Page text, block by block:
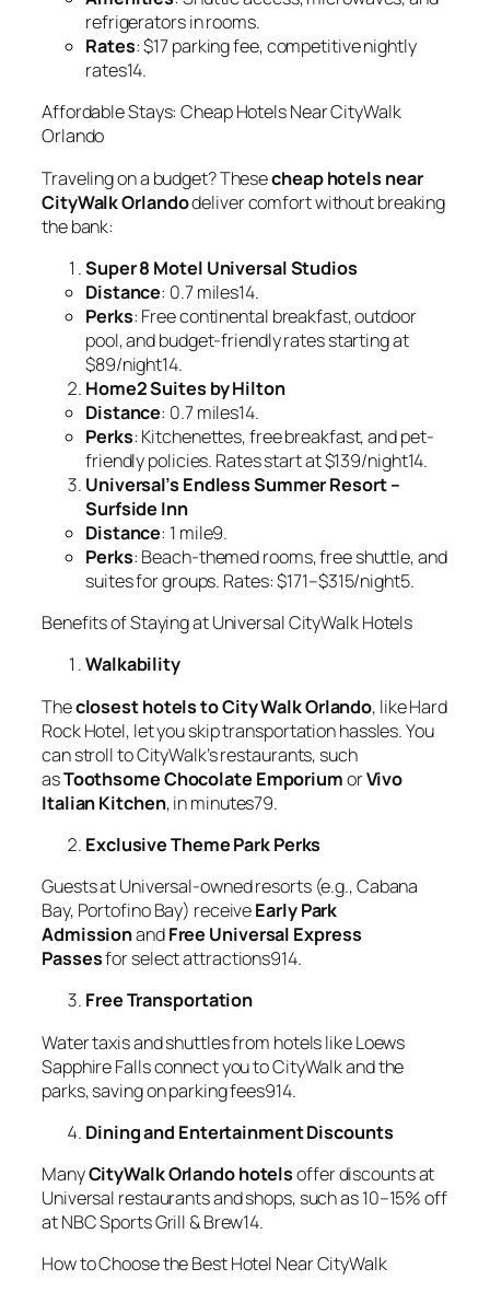
refrigerators in rooms.
Rates: $17 parking fee, competitive nightly
rates14.
Affordable Stays: Cheap Hotels Near CityWalk
Orlando
Traveling on a budget? Thesecheap hotels near
CityWalk Orlandodeliver comfort without breaking
the bank:
Super 8 Motel Universal Studios
Distance: 0.7 miles14.
Perks: Free continental breakfast, outdoor
pool, and budget-friendly rates starting at
$89/night14.
Home2 Suites by Hilton
Distance: 0.7 miles14.
Perks: Kitchenettes, free breakfast, and pet-
friendly policies. Rates start at $139/night14.
Universal’s Endless Summer Resort –
Surfside Inn
Distance: 1 mile9.
Perks: Beach-themed rooms, free shuttle, and
suites for groups. Rates: $171–$315/night5.
Benefits of Staying at Universal CityWalk Hotels
Walkability
Theclosest hotels to City Walk Orlando, like Hard
Rock Hotel, let you skip transportation hassles. You
can stroll to CityWalk’s restaurants, such
asToothsome Chocolate EmporiumorVivo
Italian Kitchen, in minutes79.
Exclusive Theme Park Perks
Guests at Universal-owned resorts (e.g., Cabana
Bay, Portofino Bay) receiveEarly Park
AdmissionandFree Universal Express
Passesfor select attractions914.
Free Transportation
Water taxis and shuttles from hotels like Loews
Sapphire Falls connect you to CityWalk and the
parks, saving on parking fees914.
Dining and Entertainment Discounts
ManyCityWalk Orlando hotelsoffer discounts at
Universal restaurants and shops, such as 10–15% off
at NBC Sports Grill & Brew14.
How to Choose the Best Hotel Near CityWalk